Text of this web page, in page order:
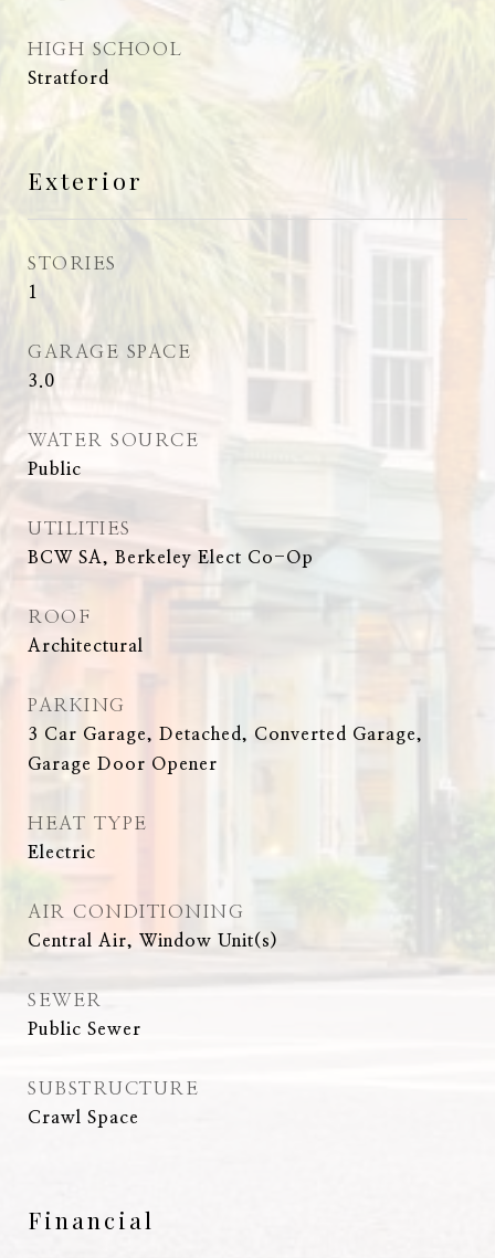
HIGH SCHOOL
Stratford
Exterior
STORIES
1
GARAGE SPACE
3.0
WATER SOURCE
Public
UTILITIES
BCW SA, Berkeley Elect Co-Op
ROOF
Architectural
PARKING
3 Car Garage, Detached, Converted Garage,
Garage Door Opener
HEAT TYPE
Electric
AIR CONDITIONING
Central Air, Window Unit(s)
SEWER
Public Sewer
SUBSTRUCTURE
Crawl Space
Financial